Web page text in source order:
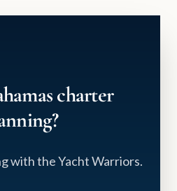
charter
with the Yacht Warriors.